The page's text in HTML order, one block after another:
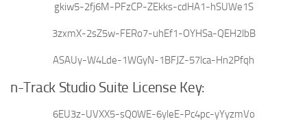
gkiw5-2fj6M-PFzCP-ZEkks-cdHA1-hSUWe1S
3zxmX-2sZ5w-FERo7-uhEf1-OYHSa-QEH2lbB
ASAUy-W4Lde-1WGyN-1BFJZ-57lca-Hn2Pfqh
n-Track Studio Suite License Key:
6EU3z-UVXX5-sQ0WE-6yleE-Pc4pc-yYyzmVo